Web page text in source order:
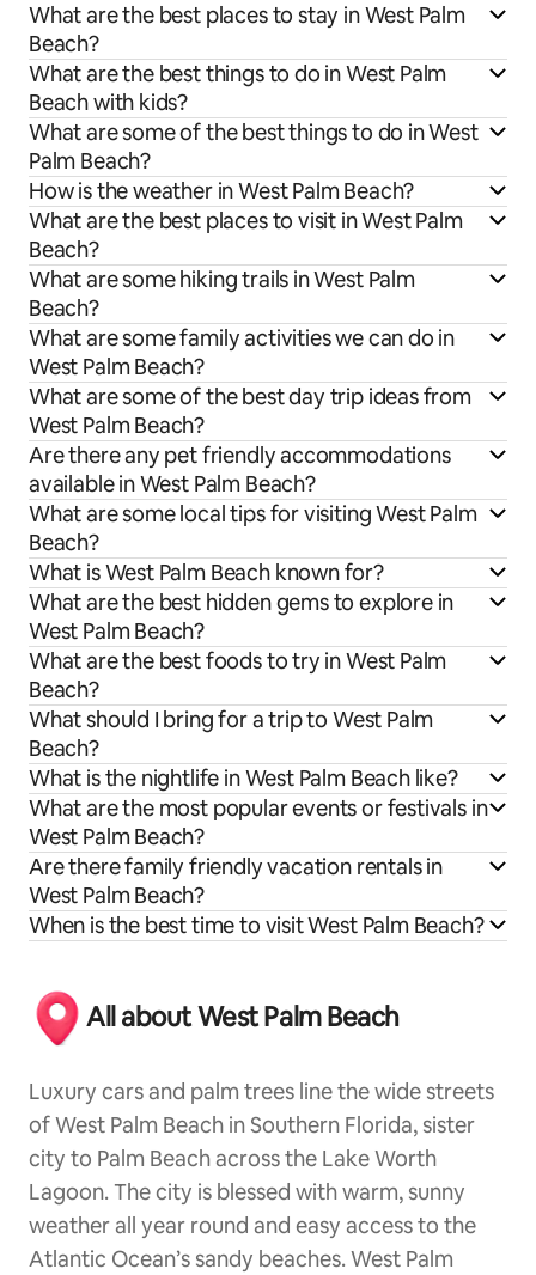
What are the best places to stay in West Palm
Beach?
What are the best things to do in West Palm
Beach with kids?
What are some of the best things to do in West
Palm Beach?
How is the weather in West Palm Beach?
What are the best places to visit in West Palm
Beach?
What are some hiking trails in West Palm
Beach?
What are some family activities we can do in
West Palm Beach?
What are some of the best day trip ideas from
West Palm Beach?
Are there any pet friendly accommodations
available in West Palm Beach?
What are some local tips for visiting West Palm
Beach?
What is West Palm Beach known for?
What are the best hidden gems to explore in
West Palm Beach?
What are the best foods to try in West Palm
Beach?
What should I bring for a trip to West Palm
Beach?
What is the nightlife in West Palm Beach like?
What are the most popular events or festivals in
West Palm Beach?
Are there family friendly vacation rentals in
West Palm Beach?
When is the best time to visit West Palm Beach?
All about West Palm Beach
Luxury cars and palm trees line the wide streets
of West Palm Beach in Southern Florida, sister
city to Palm Beach across the Lake Worth
Lagoon. The city is blessed with warm, sunny
weather all year round and easy access to the
Atlantic Ocean’s sandy beaches. West Palm